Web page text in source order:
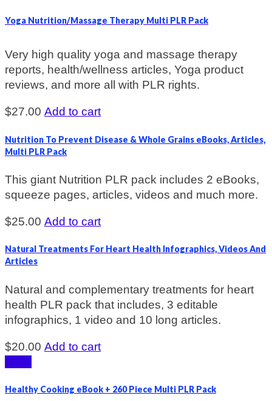
Yoga Nutrition/Massage Therapy Multi PLR Pack
Very high quality yoga and massage therapy
reports, health/wellness articles, Yoga product
reviews, and more all with PLR rights.
$27.00 Add to cart
Nutrition To Prevent Disease & Whole Grains eBooks, Articles,
Multi PLR Pack
This giant Nutrition PLR pack includes 2 eBooks,
squeeze pages, articles, videos and much more.
$25.00 Add to cart
Natural Treatments For Heart Health Infographics, Videos And
Articles
Natural and complementary treatments for heart
health PLR pack that includes, 3 editable
infographics, 1 video and 10 long articles.
$20.00 Add to cart
Healthy Cooking eBook + 260 Piece Multi PLR Pack